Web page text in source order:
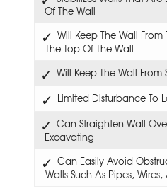
Of The Wall
Will Keep The Wall
The Top Of The Wall
Will Keep The Wall
Limited Disturbance To
Can Straighten Wall
Excavating
Can Easily Avoid
Walls Such As Pipes,